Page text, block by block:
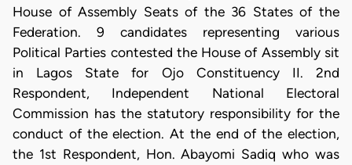
House of Assembly Seats of the 36 States of the
Federation. 9 candidates representing various
Political Parties contested the House of Assembly sit
in Lagos State for Ojo Constituency II. 2nd
Respondent, Independent National Electoral
Commission has the statutory responsibility for the
conduct of the election. At the end of the election,
the 1st Respondent, Hon. Abayomi Sadiq who was